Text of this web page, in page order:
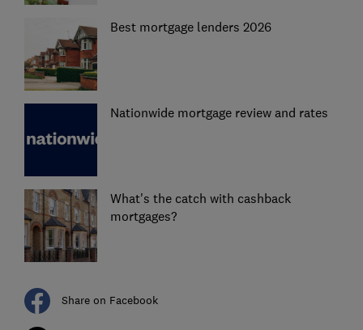
Best mortgage lenders 2026
Nationwide mortgage review and rates
What's the catch with cashback
mortgages?
Share on Facebook